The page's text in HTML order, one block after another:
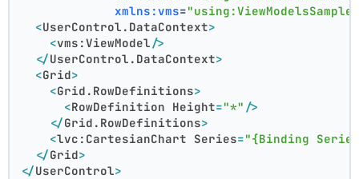
xmlns:vms=
<UserControl.DataContext>
<vms:ViewModel />
</UserControl.DataContext>
<Grid>
<Grid.RowDefinitions>
<RowDefinition Height="*" />
</Grid.RowDefinitions>
<lvc:CartesianChart Series="{Binding
</Grid>
</UserControl>